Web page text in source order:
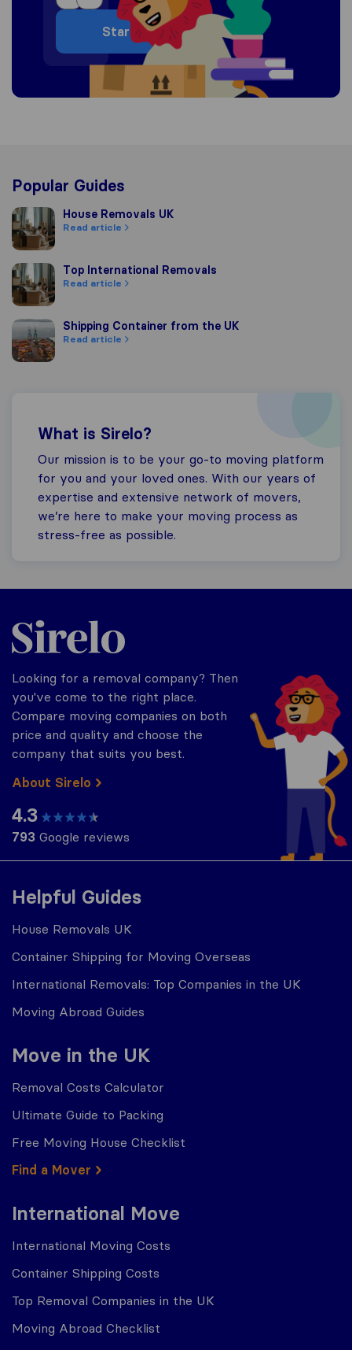
Popular Guides
House Removals UK
House Removals UK
Read article
Top International Removals
Top International Removals
Read article
Shipping Container from the UK
Shipping Container from the UK
Read article
What is Sirelo?
Our mission is to be your go-to moving platform
for you and your loved ones. With our years of
expertise and extensive network of movers,
we’re here to make your moving process as
stress-free as possible.
Start
Helpful Guides
House Removals UK
Container Shipping for Moving Overseas
International Removals: Top Companies in the UK
Moving Abroad Guides
Move in the UK
Removal Costs Calculator
Ultimate Guide to Packing
Free Moving House Checklist
Find a Mover
International Move
International Moving Costs
Container Shipping Costs
Top Removal Companies in the UK
Moving Abroad Checklist
Sirelo.co.uk
Looking for a removal company? Then
you've come to the right place.
Compare moving companies on both
price and quality and choose the
company that suits you best.
About Sirelo
4.3
793 Google reviews